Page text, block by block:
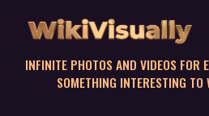
WikiVisually
INFINITE PHOTOS AND VIDEOS FOR
SOMETHING INTERESTING TO